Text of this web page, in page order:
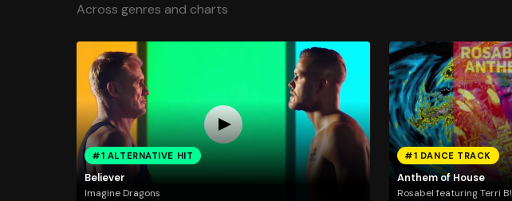
Across genres and charts
#1 ALTERNATIVE HIT
Believer
Imagine Dragons
#1 DANCE TRACK
Anthem of House
Rosabel featuring Terri B!